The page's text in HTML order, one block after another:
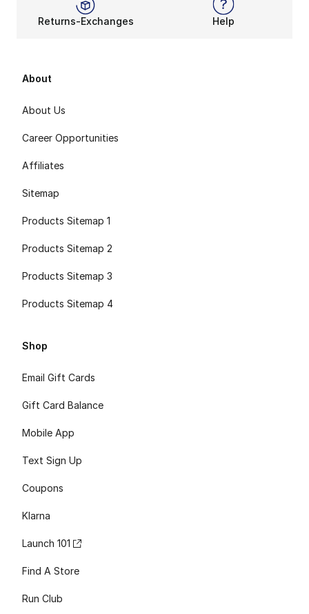
Returns-Exchanges Help
About
About Us
Career Opportunities
Affiliates
Sitemap
Products Sitemap 1
Products Sitemap 2
Products Sitemap 3
Products Sitemap 4
Shop
Email Gift Cards
Gift Card Balance
Mobile App
Text Sign Up
Coupons
Klarna
Launch 101
Find A Store
Run Club